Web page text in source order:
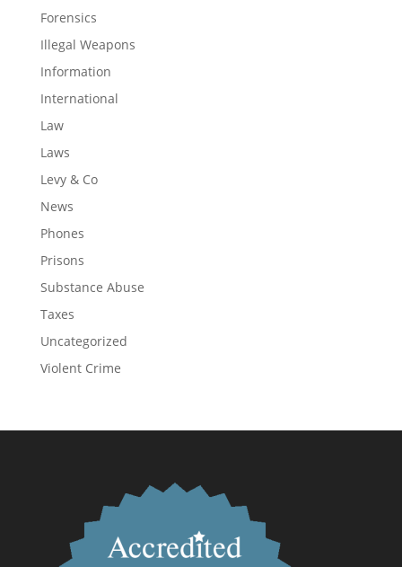
Forensics
Illegal Weapons
Information
International
Law
Laws
Levy & Co
News
Phones
Prisons
Substance Abuse
Taxes
Uncategorized
Violent Crime